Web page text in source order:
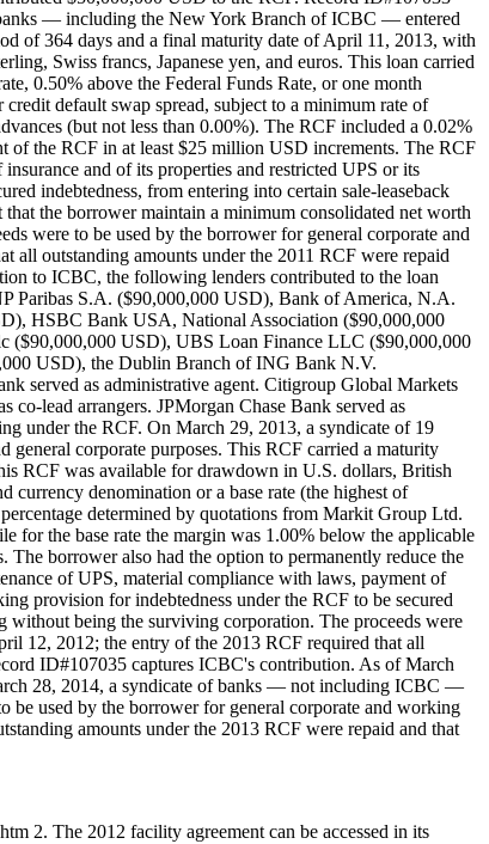
— including the New York Branch of ICBC — entered
of 364 days and a final maturity date of April 11, 2013, with
Swiss francs, Japanese yen, and euros. This loan carried
0.50% above the Federal Funds Rate, or one month
default swap spread, subject to a minimum rate of
(but not less than 0.00%). The RCF included a 0.02%
of the RCF in at least $25 million USD increments. The RCF
and of its properties and restricted UPS or its
indebtedness, from entering into certain sale-leaseback
the borrower maintain a minimum consolidated net worth
were to be used by the borrower for general corporate and
outstanding amounts under the 2011 RCF were repaid
to ICBC, the following lenders contributed to the loan
Paribas S.A. ($90,000,000 USD), Bank of America, N.A.
HSBC Bank USA, National Association ($90,000,000
($90,000,000 USD), UBS Loan Finance LLC ($90,000,000
USD), the Dublin Branch of ING Bank N.V.
served as administrative agent. Citigroup Global Markets
co-lead arrangers. JPMorgan Chase Bank served as
under the RCF. On March 29, 2013, a syndicate of 19
corporate purposes. This RCF carried a maturity
RCF was available for drawdown in U.S. dollars, British
currency denomination or a base rate (the highest of
determined by quotations from Markit Group Ltd.
for the base rate the margin was 1.00% below the applicable
borrower also had the option to permanently reduce the
of UPS, material compliance with laws, payment of
provision for indebtedness under the RCF to be secured
without being the surviving corporation. The proceeds were
12, 2012; the entry of the 2013 RCF required that all
ID#107035 captures ICBC's contribution. As of March
28, 2014, a syndicate of banks — not including ICBC —
be used by the borrower for general corporate and working
amounts under the 2013 RCF were repaid and that
2. The 2012 facility agreement can be accessed in its